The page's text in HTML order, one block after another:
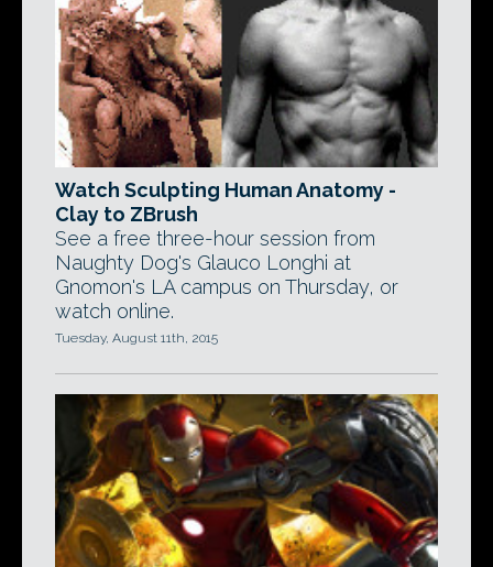
Watch Sculpting Human Anatomy -
Clay to ZBrush
See a free three-hour session from
Naughty Dog's Glauco Longhi at
Gnomon's LA campus on Thursday, or
watch online.
Tuesday, August 11th, 2015